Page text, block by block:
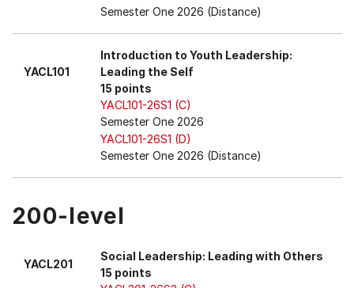
Semester One 2026 (Distance)
YACL101
Introduction to Youth Leadership:
Leading the Self
15 points
YACL101-26S1 (C)
Semester One 2026
YACL101-26S1 (D)
Semester One 2026 (Distance)
200-level
YACL201
Social Leadership: Leading with Others
15 points